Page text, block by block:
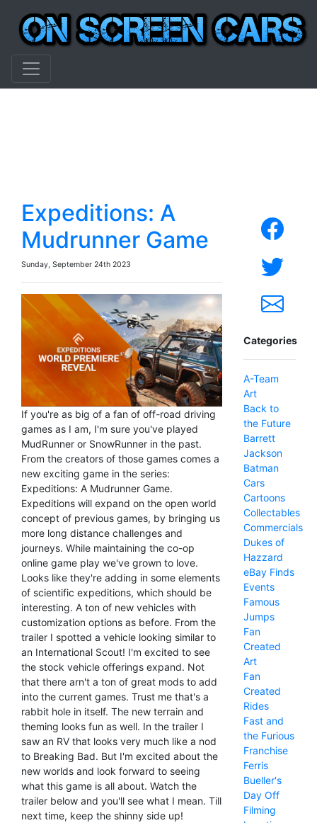
Expeditions: A
Mudrunner Game
Sunday, September 24th 2023
If you're as big of a fan of off-road driving
games as I am, I'm sure you've played
MudRunner or SnowRunner in the past.
From the creators of those games comes a
new exciting game in the series:
Expeditions: A Mudrunner Game.
Expeditions will expand on the open world
concept of previous games, by bringing us
more long distance challenges and
journeys. While maintaining the co-op
online game play we've grown to love.
Looks like they're adding in some elements
of scientific expeditions, which should be
interesting. A ton of new vehicles with
customization options as before. From the
trailer I spotted a vehicle looking similar to
an International Scout! I'm excited to see
the stock vehicle offerings expand. Not
that there arn't a ton of great mods to add
into the current games. Trust me that's a
rabbit hole in itself. The new terrain and
theming looks fun as well. In the trailer I
saw an RV that looks very much like a nod
to Breaking Bad. But I'm excited about the
new worlds and look forward to seeing
what this game is all about. Watch the
trailer below and you'll see what I mean. Till
next time, keep the shinny side up!
Categories
A-Team
Art
Back to
the Future
Barrett
Jackson
Batman
Cars
Cartoons
Collectables
Commercials
Dukes of
Hazzard
eBay Finds
Events
Famous
Jumps
Fan
Created
Art
Fan
Created
Rides
Fast and
the Furious
Franchise
Ferris
Bueller's
Day Off
Filming